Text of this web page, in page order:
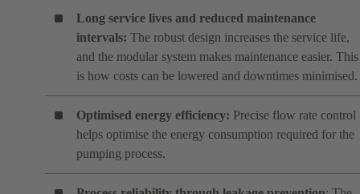
Long service lives and reduced maintenance
intervals: The robust design increases the service life,
and the modular system makes maintenance easier. This
is how costs can be lowered and downtimes minimised.
Optimised energy efficiency: Precise flow rate control
helps optimise the energy consumption required for the
pumping process.